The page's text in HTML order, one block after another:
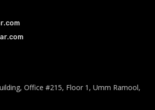
Office #215, Floor 1, Umm Ramool,